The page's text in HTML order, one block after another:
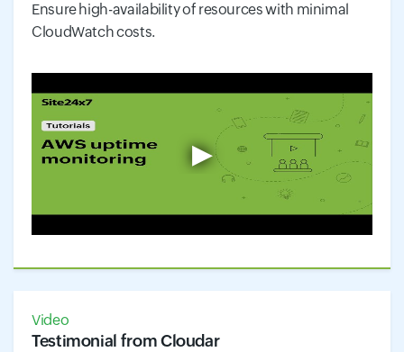
Ensure high-availability of resources with minimal
CloudWatch costs.
Video
Testimonial from Cloudar